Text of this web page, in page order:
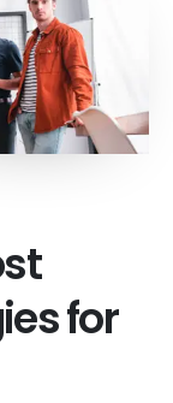
for